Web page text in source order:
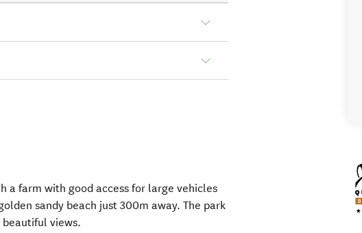
a farm with good access for large vehicles
sandy beach just 300m away. The park
views.